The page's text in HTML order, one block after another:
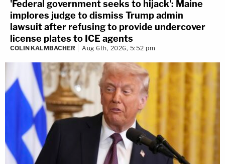
'Federal government seeks to hijack': Maine
implores judge to dismiss Trump admin
lawsuit after refusing to provide undercover
license plates to ICE agents
COLIN KALMBACHER Aug 6th, 2026, 5:52 pm